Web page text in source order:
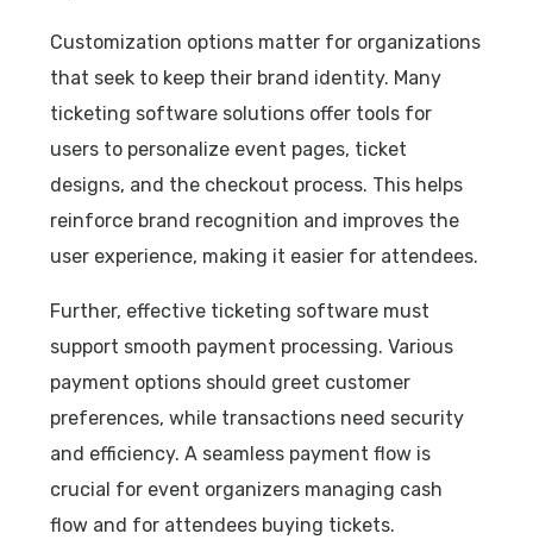
Customization options matter for organizations
that seek to keep their brand identity. Many
ticketing software solutions offer tools for
users to personalize event pages, ticket
designs, and the checkout process. This helps
reinforce brand recognition and improves the
user experience, making it easier for attendees.
Further, effective ticketing software must
support smooth payment processing. Various
payment options should greet customer
preferences, while transactions need security
and efficiency. A seamless payment flow is
crucial for event organizers managing cash
flow and for attendees buying tickets.